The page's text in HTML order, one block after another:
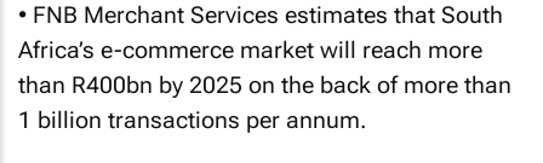
• FNB Merchant Services estimates that South
Africa’s e-commerce market will reach more
than R400bn by 2025 on the back of more than
1 billion transactions per annum.